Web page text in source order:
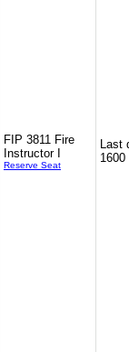
FIP 3811 Fire
Instructor I
Reserve Seat
Last
1600